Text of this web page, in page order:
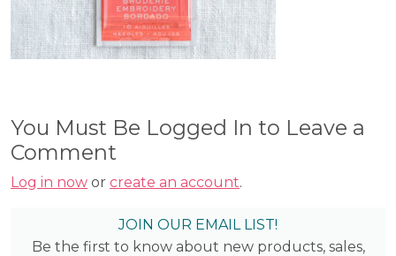
You Must Be Logged In to Leave a
Comment
Log in now or create an account.
JOIN OUR EMAIL LIST!
Be the first to know about new products, sales,